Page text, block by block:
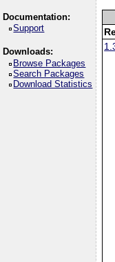
Documentation:
Support
Downloads:
Browse Packages
Search Packages
Download Statistics